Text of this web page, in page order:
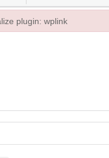
plugin: wplink
plugin: wplink